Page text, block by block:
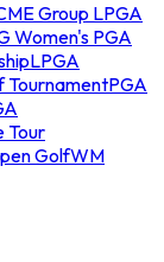
Group LPGA
Women's PGA
LPGA
TournamentPGA
Tour
GolfWM